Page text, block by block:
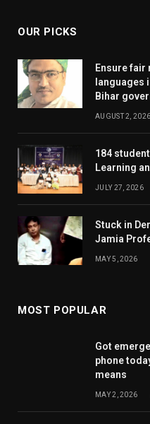
OUR PICKS
Ensure
languages
Bihar
AUGUST 2, 2026
184
Learning
JULY 27, 2026
Stuck in
Jamia
MAY 5, 2026
MOST POPULAR
Got
phone
means
MAY 2, 2026